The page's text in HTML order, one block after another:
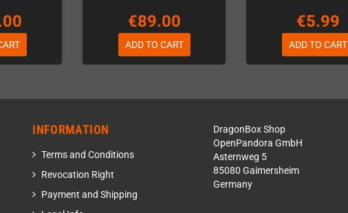
€89.00
ADD TO CART
€5.99
ADD TO CART
INFORMATION
Terms and Conditions
Revocation Right
Payment and Shipping
DragonBox Shop
OpenPandora GmbH
Asternweg 5
85080 Gaimersheim
Germany